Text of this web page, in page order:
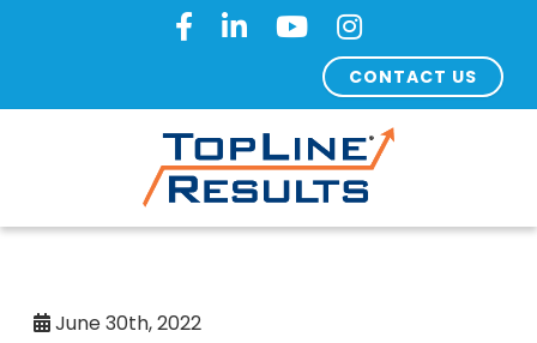
CONTACT US
June 30th, 2022